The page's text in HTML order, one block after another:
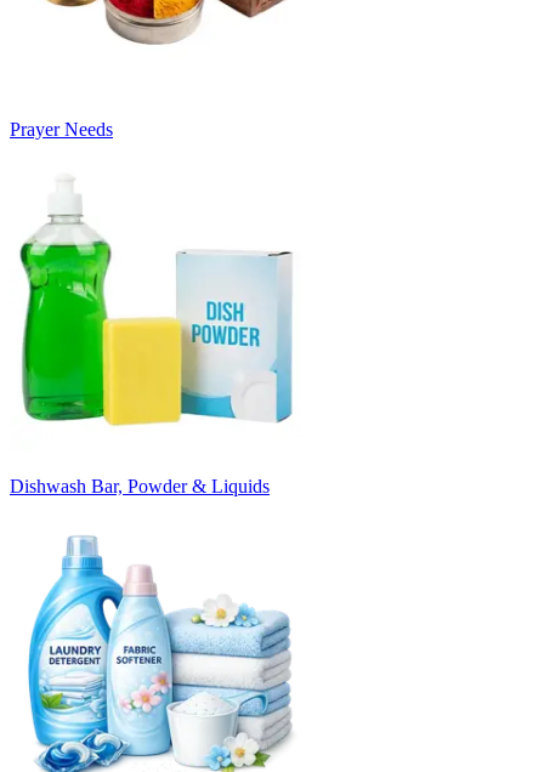
Prayer Needs
Dishwash Bar, Powder & Liquids